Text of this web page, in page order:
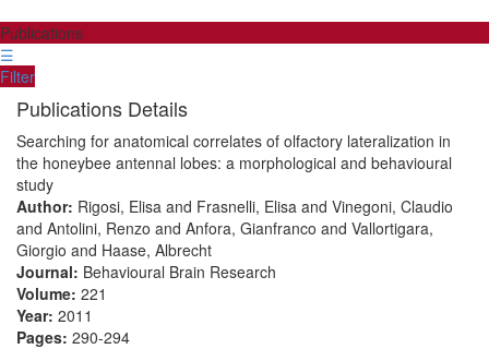
Publications
☰
Filter
Publications Details
Searching for anatomical correlates of olfactory lateralization in
the honeybee antennal lobes: a morphological and behavioural
study
Author: Rigosi, Elisa and Frasnelli, Elisa and Vinegoni, Claudio
and Antolini, Renzo and Anfora, Gianfranco and Vallortigara,
Giorgio and Haase, Albrecht
Journal: Behavioural Brain Research
Volume: 221
Year: 2011
Pages: 290-294